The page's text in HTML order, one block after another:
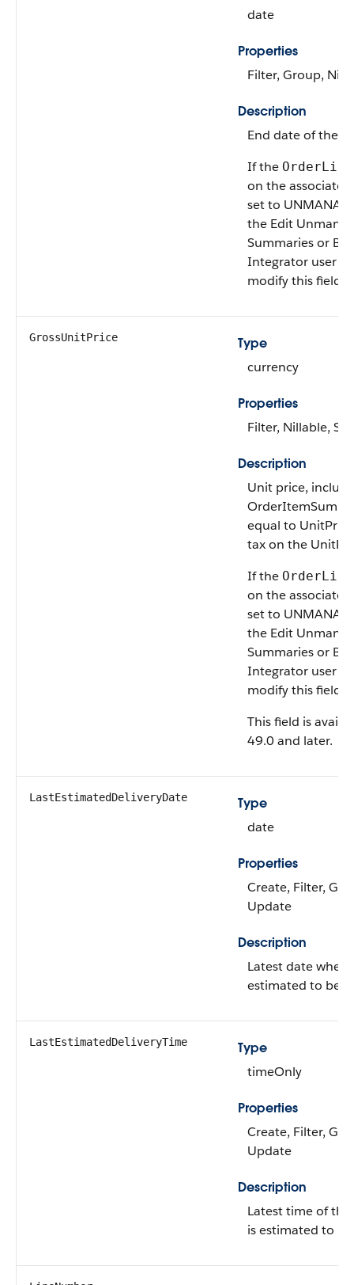
date
Properties
Filter, Group,
Description
End date of the
If the
on the
set to
the Edit
Summaries or
Integrator user
modify this field.
GrossUnitPrice
Type
currency
Properties
Filter, Nillable,
Description
Unit price,
equal to
tax on the
If the
on the
set to
the Edit
Summaries or
Integrator user
modify this field.
This field is
49.0 and later.
LastEstimatedDeliveryDate
Type
date
Properties
Create, Filter,
Update
Description
Latest date when
estimated to be
LastEstimatedDeliveryTime
Type
timeOnly
Properties
Create, Filter,
Update
Description
Latest time of
is estimated to